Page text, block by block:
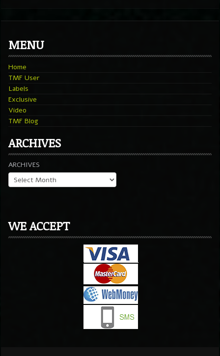
MENU
Home
TMF User
Labels
Exclusive
Video
TMF Blog
ARCHIVES
ARCHIVES
WE ACCEPT